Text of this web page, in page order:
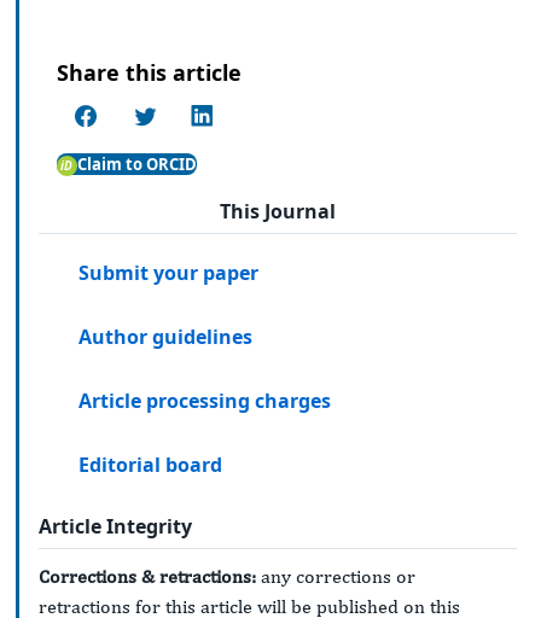
Share this article
Claim to ORCID
This Journal
Submit your paper
Author guidelines
Article processing charges
Editorial board
Article Integrity
Corrections & retractions: any corrections or
retractions for this article will be published on this